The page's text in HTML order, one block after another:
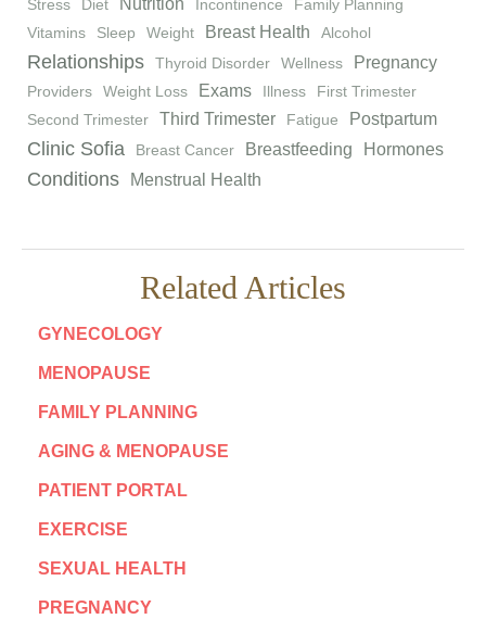
Stress Diet Nutrition Incontinence
Family Planning
Vitamins
Sleep Weight Breast Health Alcohol
Relationships Thyroid Disorder Wellness Pregnancy
Providers Weight Loss Exams Illness
First Trimester
Second Trimester
Third Trimester Fatigue Postpartum
Clinic Sofia Breast Cancer Breastfeeding Hormones
Conditions Menstrual Health
Related Articles
GYNECOLOGY
MENOPAUSE
FAMILY PLANNING
AGING & MENOPAUSE
PATIENT PORTAL
EXERCISE
SEXUAL HEALTH
PREGNANCY